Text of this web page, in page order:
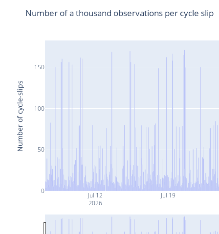
Jul 12
2026
Jul 19
0
50
100
150
Number of a thousand observations per cycle slip
Number of cycle-slips